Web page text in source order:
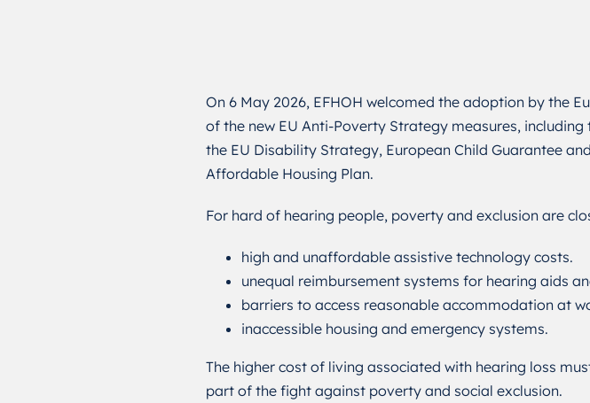
On 6 May 2026, EFHOH welcomed the adoption by the
of the new EU Anti-Poverty Strategy measures,
the EU Disability Strategy, European Child Guarantee
Affordable Housing Plan.
For hard of hearing people, poverty and exclusion are
high and unaffordable assistive technology costs.
unequal reimbursement systems for hearing aids
barriers to access reasonable accommodation at
inaccessible housing and emergency systems.
The higher cost of living associated with hearing loss
part of the fight against poverty and social exclusion.